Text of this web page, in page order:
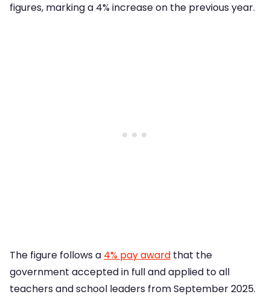
figures, marking a 4% increase on the previous year.
The figure follows a 4% pay award that the
government accepted in full and applied to all
teachers and school leaders from September 2025.